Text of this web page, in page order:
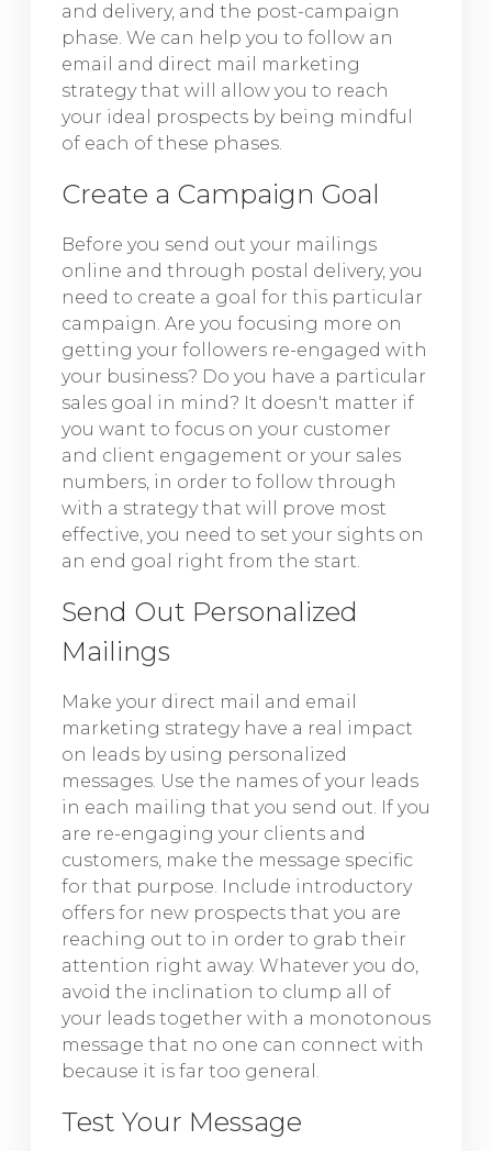
and delivery, and the post-campaign
phase. We can help you to follow an
email and direct mail marketing
strategy that will allow you to reach
your ideal prospects by being mindful
of each of these phases.
Create a Campaign Goal
Before you send out your mailings
online and through postal delivery, you
need to create a goal for this particular
campaign. Are you focusing more on
getting your followers re-engaged with
your business? Do you have a particular
sales goal in mind? It doesn't matter if
you want to focus on your customer
and client engagement or your sales
numbers, in order to follow through
with a strategy that will prove most
effective, you need to set your sights on
an end goal right from the start.
Send Out Personalized
Mailings
Make your direct mail and email
marketing strategy have a real impact
on leads by using personalized
messages. Use the names of your leads
in each mailing that you send out. If you
are re-engaging your clients and
customers, make the message specific
for that purpose. Include introductory
offers for new prospects that you are
reaching out to in order to grab their
attention right away. Whatever you do,
avoid the inclination to clump all of
your leads together with a monotonous
message that no one can connect with
because it is far too general.
Test Your Message